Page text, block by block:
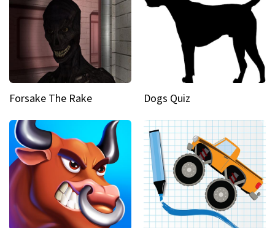
Forsake The Rake Dogs Quiz